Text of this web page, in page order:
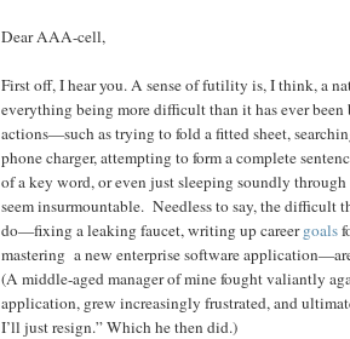
Dear AAA-cell,
First off, I hear you. A sense of futility is, I think, a
everything being more difficult than it has ever been
actions—such as trying to fold a fitted sheet,
phone charger, attempting to form a complete
of a key word, or even just sleeping soundly
seem insurmountable. Needless to say, the difficult
do—fixing a leaking faucet, writing up careergoals
mastering a new enterprise software
(A middle-aged manager of mine fought valiantly
application, grew increasingly frustrated, and
I’ll just resign.” Which he then did.)